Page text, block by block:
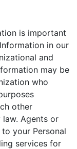
is important
in our
and
may be
who
other
Agents or
your Personal
services for